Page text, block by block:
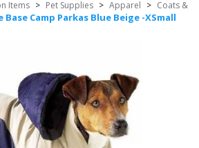
Items > Pet Supplies > Apparel > Coats &
Base Camp Parkas Blue Beige -XSmall